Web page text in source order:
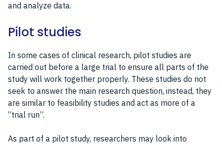
and analyze data.
Pilot studies
In some cases of clinical research, pilot studies are
carried out before a large trial to ensure all parts of the
study will work together properly. These studies do not
seek to answer the main research question, instead, they
are similar to feasibility studies and act as more of a
“trial run”.
As part of a pilot study, researchers may look into